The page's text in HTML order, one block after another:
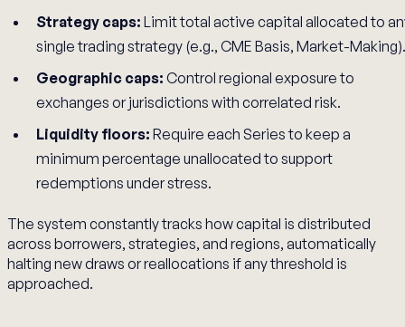
Strategy caps: Limit total active capital allocated to
single trading strategy (e.g., CME Basis, Market-Making).
Geographic caps: Control regional exposure to
exchanges or jurisdictions with correlated risk.
Liquidity floors: Require each Series to keep a
minimum percentage unallocated to support
redemptions under stress.
The system constantly tracks how capital is distributed
across borrowers, strategies, and regions, automatically
halting new draws or reallocations if any threshold is
approached.